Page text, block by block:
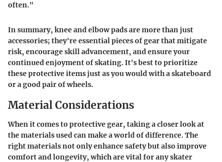
often."
In summary, knee and elbow pads are more than just
accessories; they're essential pieces of gear that mitigate
risk, encourage skill advancement, and ensure your
continued enjoyment of skating. It's best to prioritize
these protective items just as you would with a skateboard
or a good pair of wheels.
Material Considerations
When it comes to protective gear, taking a closer look at
the materials used can make a world of difference. The
right materials not only enhance safety but also improve
comfort and longevity, which are vital for any skater